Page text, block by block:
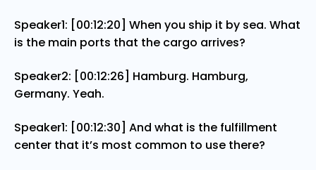
Speaker1: [00:12:20] When you ship it by sea. What
is the main ports that the cargo arrives?
Speaker2: [00:12:26] Hamburg. Hamburg,
Germany. Yeah.
Speaker1: [00:12:30] And what is the fulfillment
center that it’s most common to use there?